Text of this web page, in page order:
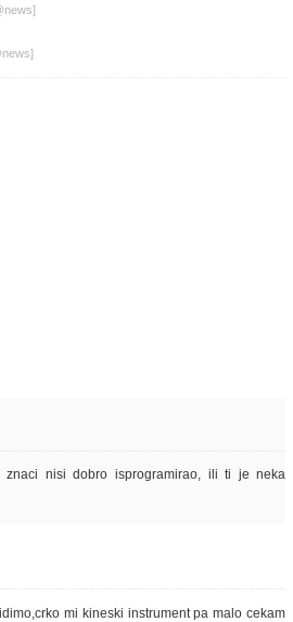
news]
news]
nisi dobro isprogramirao, ili ti je neka
mi kineski instrument pa malo cekam